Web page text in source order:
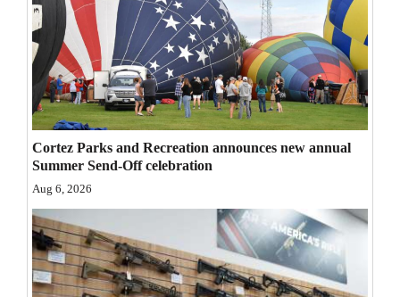
Editorial Cartoons
Events
Columns
Videos
Galleries
Community
Calendar
Comics
Cortez Parks and Recreation announces new annual
Summer Send-Off celebration
Aug 6, 2026